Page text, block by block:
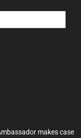
makes case